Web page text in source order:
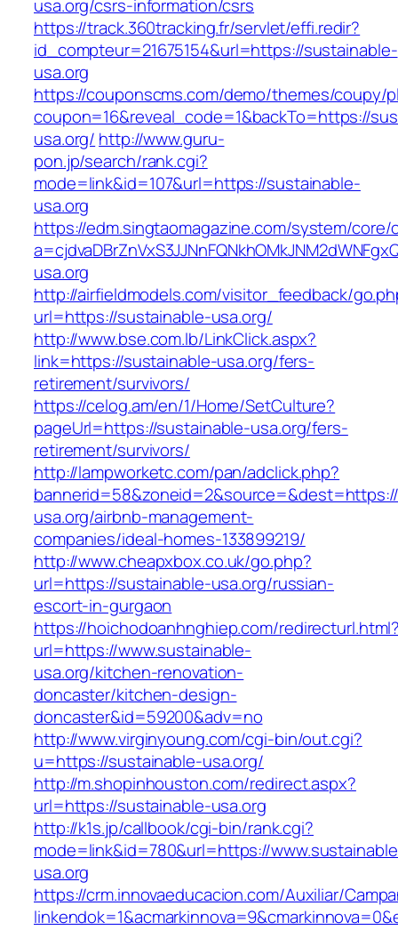
usa.org/csrs-information/csrs
https://track.360tracking.fr/servlet/effi.redir?
id_compteur=21675154&url=https://sustainable-
usa.org
https://couponscms.com/demo/themes/coupy/
coupon=16&reveal_code=1&backTo=https://
usa.org/ http://www.guru-
pon.jp/search/rank.cgi?
mode=link&id=107&url=https://sustainable-
usa.org
https://edm.singtaomagazine.com/system/core/
usa.org
http://airfieldmodels.com/visitor_feedback/
url=https://sustainable-usa.org/
http://www.bse.com.lb/LinkClick.aspx?
link=https://sustainable-usa.org/fers-
retirement/survivors/
https://celog.am/en/1/Home/SetCulture?
pageUrl=https://sustainable-usa.org/fers-
retirement/survivors/
http://lampworketc.com/pan/adclick.php?
usa.org/airbnb-management-
companies/ideal-homes-133899219/
http://www.cheapxbox.co.uk/go.php?
url=https://sustainable-usa.org/russian-
escort-in-gurgaon
https://hoichodoanhnghiep.com/
url=https://www.sustainable-
usa.org/kitchen-renovation-
doncaster/kitchen-design-
doncaster&id=59200&adv=no
http://www.virginyoung.com/cgi-bin/out.cgi?
u=https://sustainable-usa.org/
http://m.shopinhouston.com/redirect.aspx?
url=https://sustainable-usa.org
http://k1s.jp/callbook/cgi-bin/rank.cgi?
mode=link&id=780&url=https://
usa.org
https://crm.innovaeducacion.com/Auxiliar/